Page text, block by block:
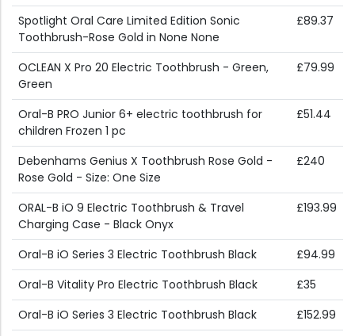
Spotlight Oral Care Limited Edition Sonic
Toothbrush-Rose Gold in None None
£89.37
OCLEAN X Pro 20 Electric Toothbrush - Green,
Green
£79.99
Oral-B PRO Junior 6+ electric toothbrush for
children Frozen 1 pc
£51.44
Debenhams Genius X Toothbrush Rose Gold -
Rose Gold - Size: One Size
£240
ORAL-B iO 9 Electric Toothbrush & Travel
Charging Case - Black Onyx
£193.99
Oral-B iO Series 3 Electric Toothbrush Black
£94.99
Oral-B Vitality Pro Electric Toothbrush Black
£35
Oral-B iO Series 3 Electric Toothbrush Black
£152.99